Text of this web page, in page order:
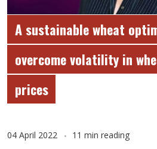
A sustainable wheat
overcome volatility in
prices
04 April 2022 11 min reading